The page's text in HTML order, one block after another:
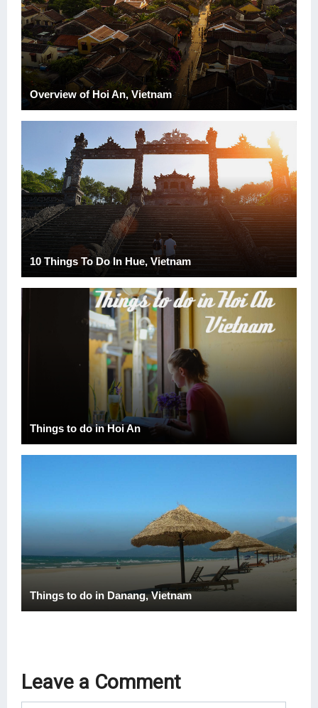
Overview of Hoi An, Vietnam
10 Things To Do In Hue, Vietnam
Things to do in Hoi An
Things to do in Danang, Vietnam
Leave a Comment